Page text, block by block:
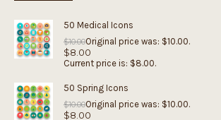
50 Medical Icons
$10.00Original price was: $10.00.
$8.00
Current price is: $8.00.
50 Spring Icons
$10.00Original price was: $10.00.
$8.00